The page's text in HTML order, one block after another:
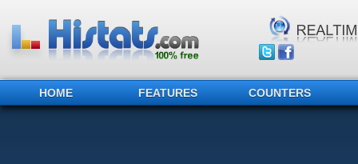
HOME FEATURES COUNTERS